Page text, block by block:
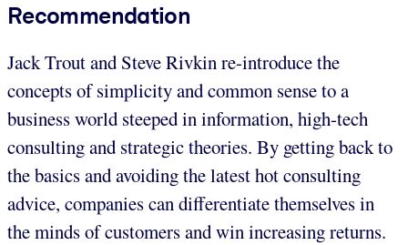
Recommendation
Jack Trout and Steve Rivkin re-introduce the
concepts of simplicity and common sense to a
business world steeped in information, high-tech
consulting and strategic theories. By getting back to
the basics and avoiding the latest hot consulting
advice, companies can differentiate themselves in
the minds of customers and win increasing returns.